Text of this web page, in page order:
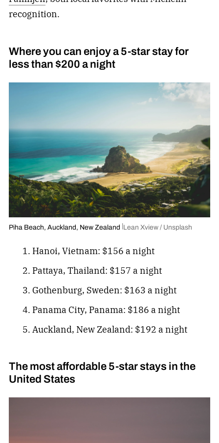
recognition.
Where you can enjoy a 5-star stay for
less than $200 a night
Piha Beach, Auckland, New Zealand Lean Xview / Unsplash
Hanoi, Vietnam: $156 a night
Pattaya, Thailand: $157 a night
Gothenburg, Sweden: $163 a night
Panama City, Panama: $186 a night
Auckland, New Zealand: $192 a night
The most affordable 5-star stays in the
United States